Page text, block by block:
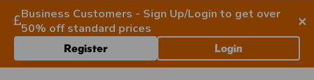
Business Customers - Sign Up/Login to get over
50% off standard prices
×
Register Login